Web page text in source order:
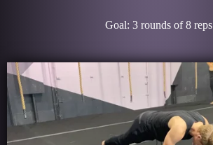
Goal: 3 rounds of 8 reps